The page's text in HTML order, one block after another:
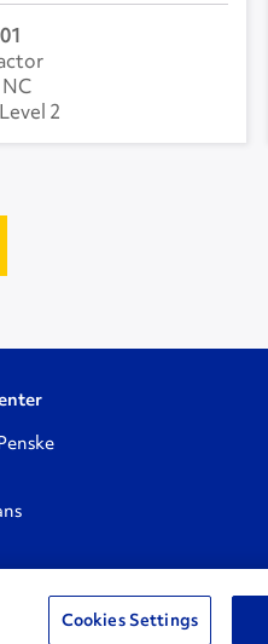
Level 2
Cookies Settings